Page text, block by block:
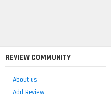
REVIEW COMMUNITY
About us
Add Review